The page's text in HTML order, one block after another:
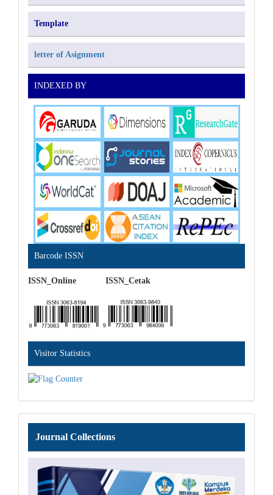
Template
letter of Asignment
INDEXED BY
Barcode ISSN
ISSN_Online ISSN_Cetak
Visitor Statistics
Journal
Collections
Journal Collections